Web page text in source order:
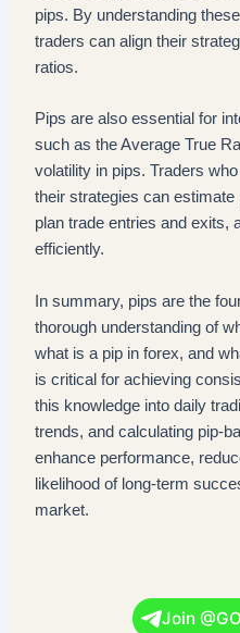
pips. By understanding
traders can align their
ratios.
Pips are also essential for
such as the Average True
volatility in pips. Traders
their strategies can
plan trade entries and exits,
efficiently.
In summary, pips are the
thorough understanding of
what is a pip in forex, and
is critical for achieving
this knowledge into daily
trends, and calculating pip-
enhance performance,
likelihood of long-term
market.
Join